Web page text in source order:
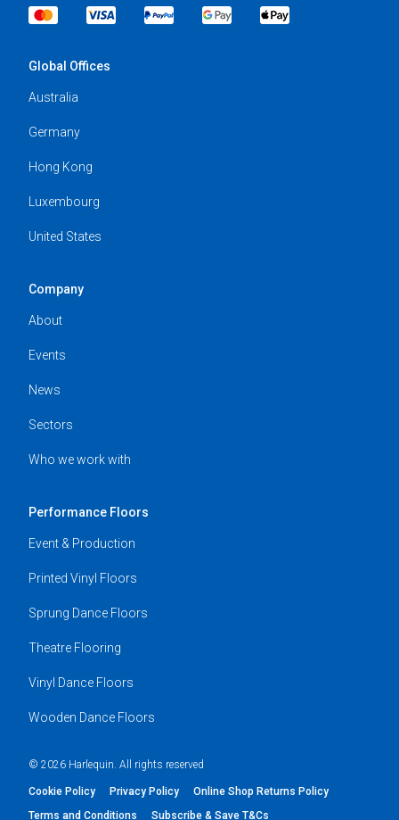
Global Offices
Australia
Germany
Hong Kong
Luxembourg
United States
Company
About
Events
News
Sectors
Who we work with
Performance Floors
Event & Production
Printed Vinyl Floors
Sprung Dance Floors
Theatre Flooring
Vinyl Dance Floors
Wooden Dance Floors
© 2026 Harlequin. All rights reserved
Cookie Policy Privacy Policy
Online Shop Returns Policy
Terms and Conditions
Subscribe & Save T&Cs